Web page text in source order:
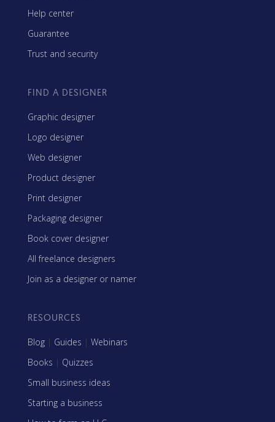
Help center
Guarantee
Trust and security
FIND A DESIGNER
Graphic designer
Logo designer
Web designer
Product designer
Print designer
Packaging designer
Book cover designer
All freelance designers
Join as a designer or namer
RESOURCES
Blog | Guides | Webinars
Books | Quizzes
Small business ideas
Starting a business